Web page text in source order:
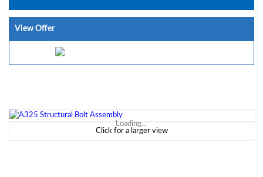
View Offer
Loading...
Click for a larger view